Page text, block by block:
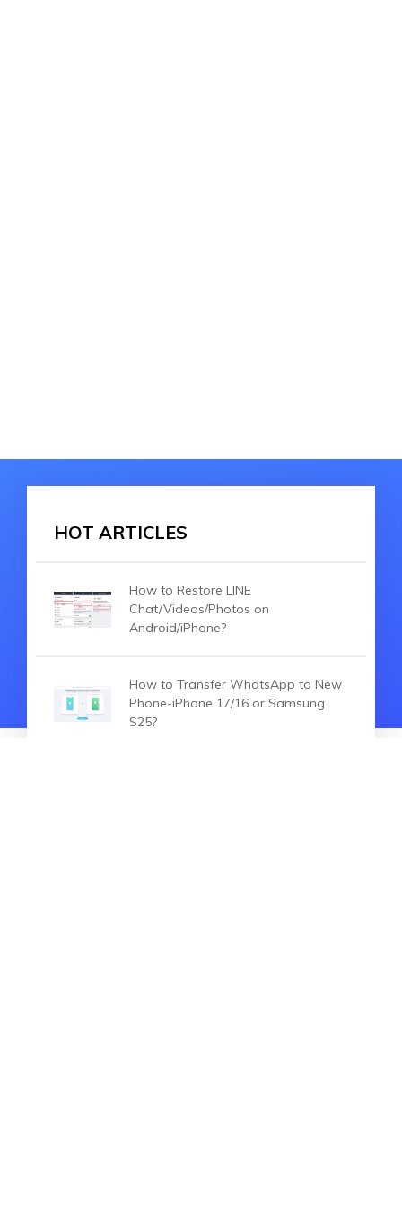
HOT ARTICLES
How to Restore LINE
Chat/Videos/Photos on
Android/iPhone?
How to Transfer WhatsApp to New
Phone-iPhone 17/16 or Samsung
S25?